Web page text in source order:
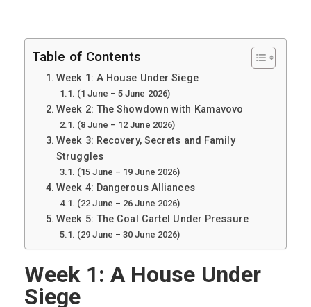
Table of Contents
Week 1: A House Under Siege
(1 June – 5 June 2026)
Week 2: The Showdown with Kamavovo
(8 June – 12 June 2026)
Week 3: Recovery, Secrets and Family
Struggles
(15 June – 19 June 2026)
Week 4: Dangerous Alliances
(22 June – 26 June 2026)
Week 5: The Coal Cartel Under Pressure
(29 June – 30 June 2026)
Week 1: A House Under
Siege